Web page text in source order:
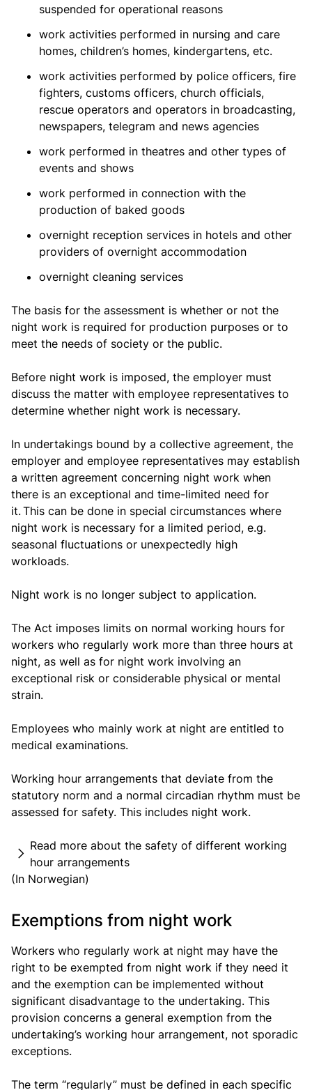
suspended for operational reasons
work activities performed in nursing and care
homes, children’s homes, kindergartens, etc.
work activities performed by police officers, fire
fighters, customs officers, church officials,
rescue operators and operators in broadcasting,
newspapers, telegram and news agencies
work performed in theatres and other types of
events and shows
work performed in connection with the
production of baked goods
overnight reception services in hotels and other
providers of overnight accommodation
overnight cleaning services
The basis for the assessment is whether or not the
night work is required for production purposes or to
meet the needs of society or the public.
Before night work is imposed, the employer must
discuss the matter with employee representatives to
determine whether night work is necessary.
In undertakings bound by a collective agreement, the
employer and employee representatives may establish
a written agreement concerning night work when
there is an exceptional and time-limited need for
it. This can be done in special circumstances where
night work is necessary for a limited period, e.g.
seasonal fluctuations or unexpectedly high
workloads.
Night work is no longer subject to application.
The Act imposes limits on normal working hours for
workers who regularly work more than three hours at
night, as well as for night work involving an
exceptional risk or considerable physical or mental
strain.
Employees who mainly work at night are entitled to
medical examinations.
Working hour arrangements that deviate from the
statutory norm and a normal circadian rhythm must be
assessed for safety. This includes night work.
Read more about the safety of different working
hour arrangements
(In Norwegian)
Exemptions from night work
Workers who regularly work at night may have the
right to be exempted from night work if they need it
and the exemption can be implemented without
significant disadvantage to the undertaking. This
provision concerns a general exemption from the
undertaking’s working hour arrangement, not sporadic
exceptions.
The term “regularly” must be defined in each specific